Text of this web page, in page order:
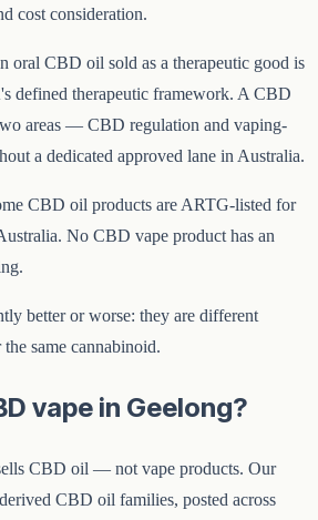
cost consideration.
oral CBD oil sold as a therapeutic good is
defined therapeutic framework. A CBD
areas — CBD regulation and vaping-
a dedicated approved lane in Australia.
CBD oil products are ARTG-listed for
No CBD vape product has an
better or worse: they are different
same cannabinoid.
vape in Geelong?
CBD oil — not vape products. Our
CBD oil families, posted across